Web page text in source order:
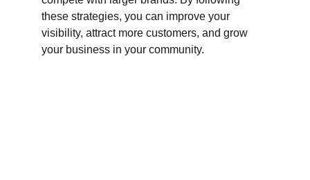
these strategies, you can improve your
visibility, attract more customers, and grow
your business in your community.